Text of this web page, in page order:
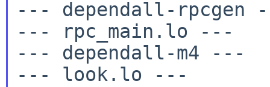
--- dependall-rpcgen
--- rpc_main.lo ---
--- dependall-m4 ---
--- look.lo ---